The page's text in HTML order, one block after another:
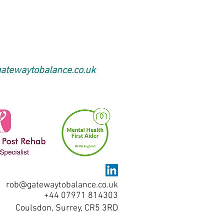
rob@gatewaytobalance.co.uk
+44 07971 814303
Coulsdon, Surrey, CR5 3RD